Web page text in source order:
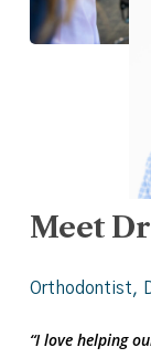
Meet
Orthodontist,
“I love helping